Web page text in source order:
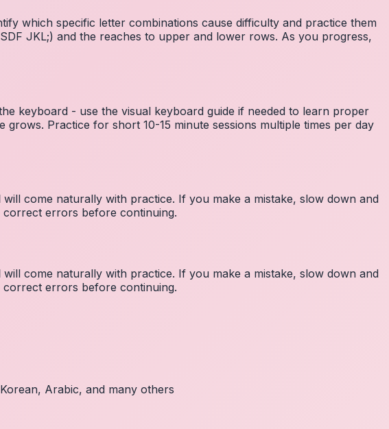
which specific letter combinations cause difficulty and practice them
JKL;) and the reaches to upper and lower rows. As you progress,
keyboard - use the visual keyboard guide if needed to learn proper
Practice for short 10-15 minute sessions multiple times per day
come naturally with practice. If you make a mistake, slow down and
errors before continuing.
come naturally with practice. If you make a mistake, slow down and
errors before continuing.
Arabic, and many others